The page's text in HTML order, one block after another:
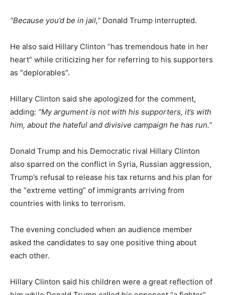
“Because you’d be in jail,” Donald Trump interrupted.
He also said Hillary Clinton “has tremendous hate in her
heart” while criticizing her for referring to his supporters
as “deplorables”.
Hillary Clinton said she apologized for the comment,
adding: “My argument is not with his supporters, it’s with
him, about the hateful and divisive campaign he has run.”
Donald Trump and his Democratic rival Hillary Clinton
also sparred on the conflict in Syria, Russian aggression,
Trump’s refusal to release his tax returns and his plan for
the “extreme vetting” of immigrants arriving from
countries with links to terrorism.
The evening concluded when an audience member
asked the candidates to say one positive thing about
each other.
Hillary Clinton said his children were a great reflection of